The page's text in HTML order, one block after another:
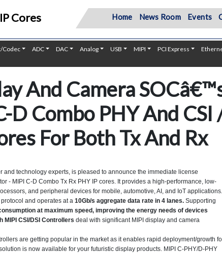
Cores Home News Room Events
Codec ADC DAC Analog USB MIPI PCI Express
And Camera
Combo PHY And CSI
For Both Tx And Rx
technology experts, is pleased to announce the immediate license
- MIPI C-D Combo Tx Rx PHY IP cores. It provides a high-performance, low-
and peripheral devices for mobile, automotive, AI, and IoT applications.
and operates at a 10Gb/s aggregate data rate in 4 lanes. Supporting
at maximum speed, improving the energy needs of devices
MIPI CSI/DSI Controllers deal with significant MIPI display and camera
are getting popular in the market as it enables rapid deployment/growth
is now available for your futuristic display products. MIPI C-PHY/D-PHY